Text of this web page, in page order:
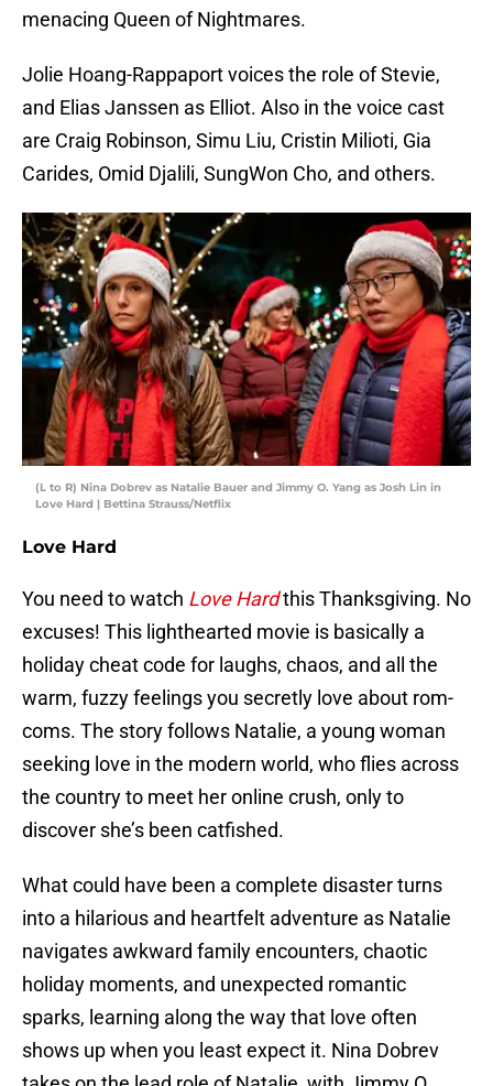
menacing Queen of Nightmares.
Jolie Hoang-Rappaport voices the role of Stevie,
and Elias Janssen as Elliot. Also in the voice cast
are Craig Robinson, Simu Liu, Cristin Milioti, Gia
Carides, Omid Djalili, SungWon Cho, and others.
(L to R) Nina Dobrev as Natalie Bauer and Jimmy O. Yang as Josh Lin in
Love Hard | Bettina Strauss/Netflix
Love Hard
You need to watch Love Hardthis Thanksgiving. No
excuses! This lighthearted movie is basically a
holiday cheat code for laughs, chaos, and all the
warm, fuzzy feelings you secretly love about rom-
coms. The story follows Natalie, a young woman
seeking love in the modern world, who flies across
the country to meet her online crush, only to
discover she’s been catfished.
What could have been a complete disaster turns
into a hilarious and heartfelt adventure as Natalie
navigates awkward family encounters, chaotic
holiday moments, and unexpected romantic
sparks, learning along the way that love often
shows up when you least expect it. Nina Dobrev